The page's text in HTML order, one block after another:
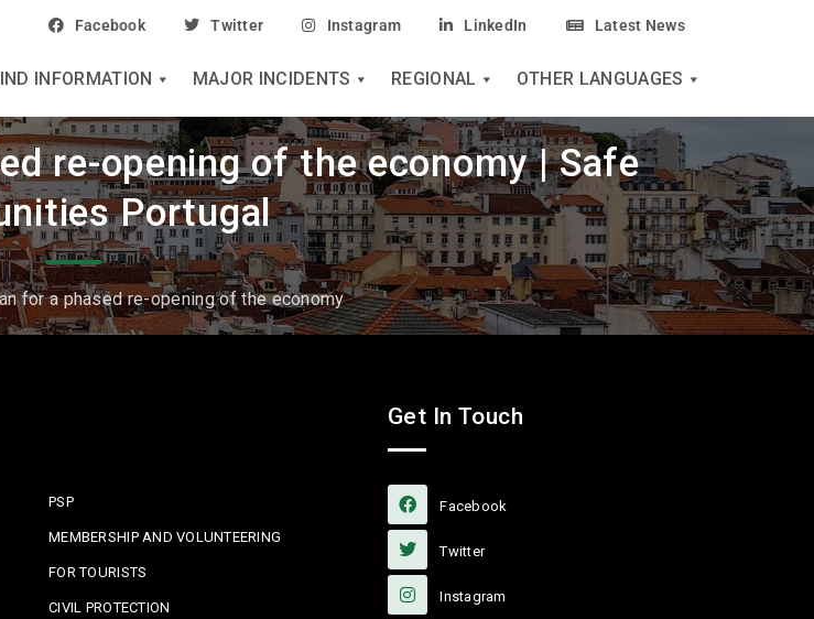
Facebook Twitter Instagram LinkedIn Latest News
INFORMATION MAJOR INCIDENTS REGIONAL OTHER LANGUAGES
re-opening of the economy | Safe
Portugal
for a phased re-opening of the economy
PSP
MEMBERSHIP AND VOLUNTEERING
FOR TOURISTS
CIVIL PROTECTION
Get In Touch
Facebook
Twitter
Instagram